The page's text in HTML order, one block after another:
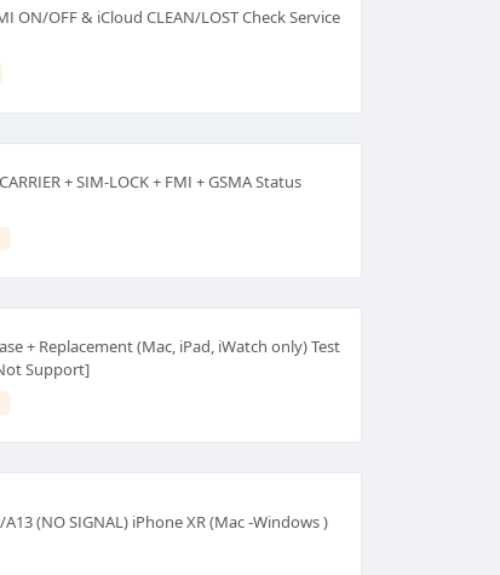
ON/OFF & iCloud CLEAN/LOST Check Service
+ SIM-LOCK + FMI + GSMA Status
+ Replacement (Mac, iPad, iWatch only) Test
Support]
(NO SIGNAL) iPhone XR (Mac -Windows )